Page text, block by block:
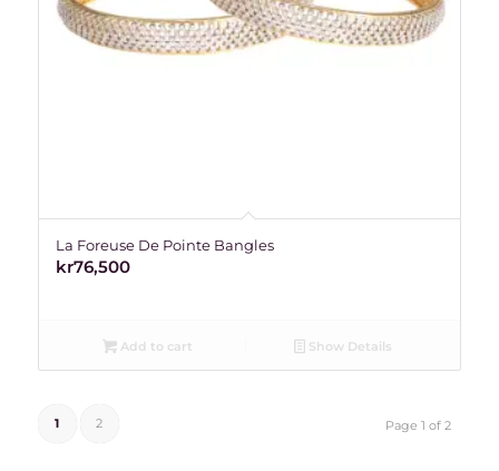
La Foreuse De Pointe Bangles
kr76,500
Add to cart Show Details
Page 1 of 2
1 2